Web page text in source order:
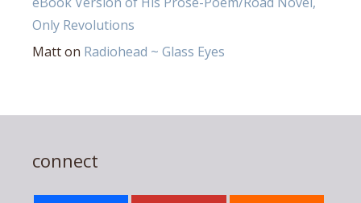
Only Revolutions
Matton Radiohead ~ Glass Eyes
connect